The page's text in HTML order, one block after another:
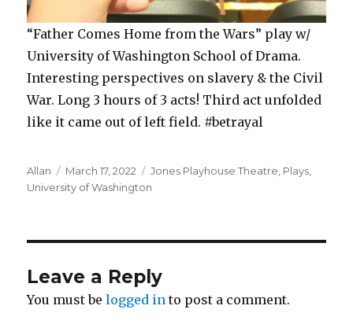
“Father Comes Home from the Wars” play w/
University of Washington School of Drama.
Interesting perspectives on slavery & the Civil
War. Long 3 hours of 3 acts! Third act unfolded
like it came out of left field. #betrayal
Author
Allan
Posted
on
March 17, 2022 Categories
Jones Playhouse Theatre Plays
University of Washington
Leave a Reply
You must belogged in to post a comment.